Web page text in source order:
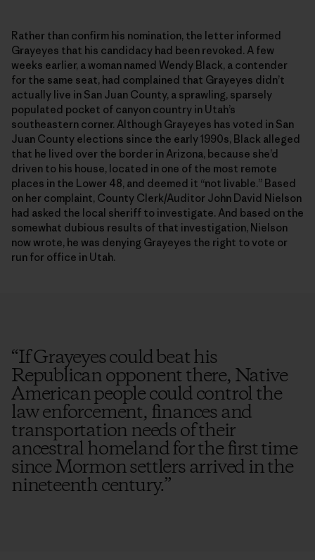
Rather than confirm his nomination, the letter informed
Grayeyes that his candidacy had been revoked. A few
weeks earlier, a woman named Wendy Black, a contender
for the same seat, had complained that Grayeyes didn’t
actually live in San Juan County, a sprawling, sparsely
populated pocket of canyon country in Utah’s
southeastern corner. Although Grayeyes has voted in San
Juan County elections since the early 1990s, Black alleged
that he lived over the border in Arizona, because she’d
driven to his house, located in one of the most remote
places in the Lower 48, and deemed it “not livable.” Based
on her complaint, County Clerk/Auditor John David Nielson
had asked the local sheriff to investigate. And based on the
somewhat dubious results of that investigation, Nielson
now wrote, he was denying Grayeyes the right to vote or
run for office in Utah.
“If Grayeyes could beat his
Republican opponent there, Native
American people could control the
law enforcement, finances and
transportation needs of their
ancestral homeland for the first time
since Mormon settlers arrived in the
nineteenth century.”